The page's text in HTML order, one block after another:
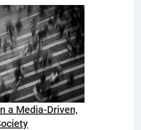
a Media-Driven,